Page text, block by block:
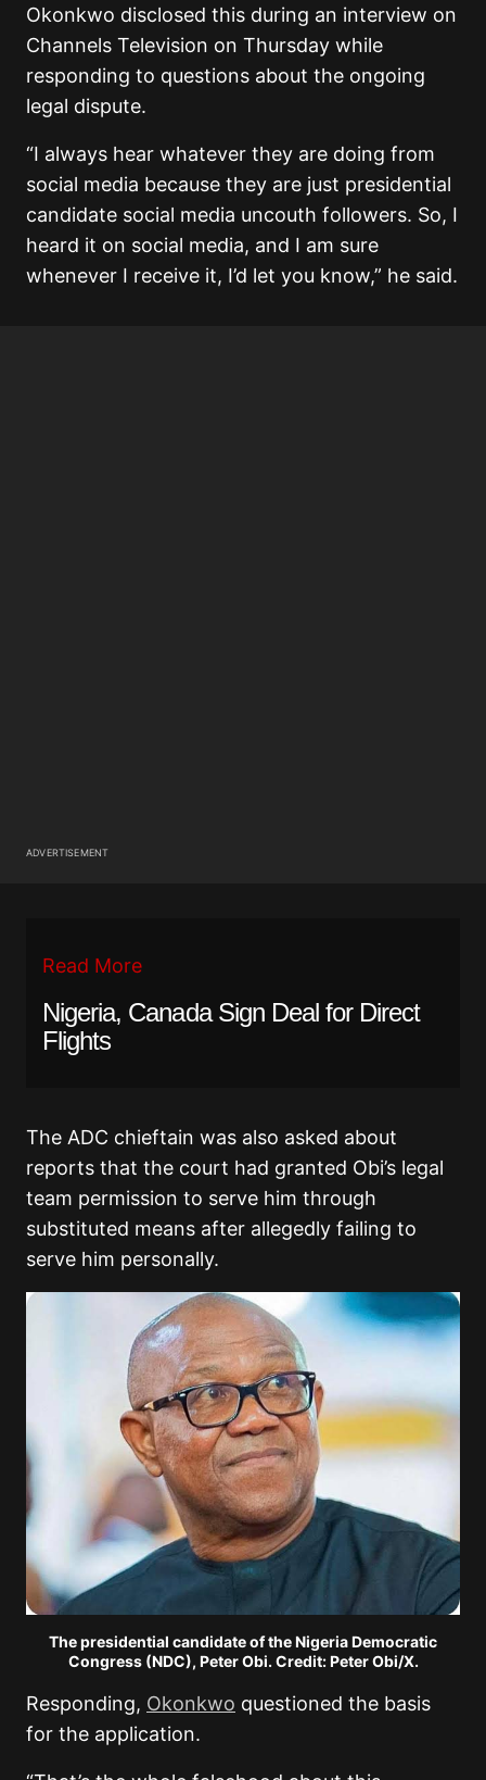
Okonkwo disclosed this during an interview on
Channels Television on Thursday while
responding to questions about the ongoing
legal dispute.
“I always hear whatever they are doing from
social media because they are just presidential
candidate social media uncouth followers. So, I
heard it on social media, and I am sure
whenever I receive it, I’d let you know,” he said.
ADVERTISEMENT
Read More
Nigeria, Canada Sign Deal for Direct
Flights
The ADC chieftain was also asked about
reports that the court had granted Obi’s legal
team permission to serve him through
substituted means after allegedly failing to
serve him personally.
The presidential candidate of the Nigeria Democratic
Congress (NDC), Peter Obi. Credit: Peter Obi/X.
Responding, Okonkwo questioned the basis
for the application.